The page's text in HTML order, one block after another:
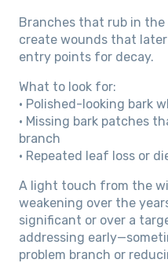
Branches that rub in
create wounds that
entry points for decay.
What to look for:
• Polished-looking bark
• Missing bark patches
branch
• Repeated leaf loss or
A light touch from the
weakening over the
significant or over a
addressing
problem branch or